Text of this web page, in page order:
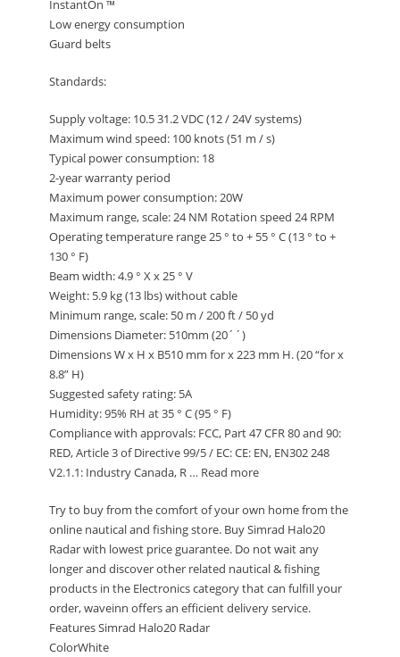
InstantOn ™
Low energy consumption
Guard belts
Standards:
Supply voltage: 10.5 31.2 VDC (12 / 24V systems)
Maximum wind speed: 100 knots (51 m / s)
Typical power consumption: 18
2-year warranty period
Maximum power consumption: 20W
Maximum range, scale: 24 NM Rotation speed 24 RPM
Operating temperature range 25 ° to + 55 ° C (13 ° to +
130 ° F)
Beam width: 4.9 ° X x 25 ° V
Weight: 5.9 kg (13 lbs) without cable
Minimum range, scale: 50 m / 200 ft / 50 yd
Dimensions Diameter: 510mm (20´´)
Dimensions W x H x B510 mm for x 223 mm H. (20 “for x
8.8” H)
Suggested safety rating: 5A
Humidity: 95% RH at 35 ° C (95 ° F)
Compliance with approvals: FCC, Part 47 CFR 80 and 90:
RED, Article 3 of Directive 99/5 / EC: CE: EN, EN302 248
V2.1.1: Industry Canada, R … Read more
Try to buy from the comfort of your own home from the
online nautical and fishing store. Buy Simrad Halo20
Radar with lowest price guarantee. Do not wait any
longer and discover other related nautical & fishing
products in the Electronics category that can fulfill your
order, waveinn offers an efficient delivery service.
Features Simrad Halo20 Radar
ColorWhite